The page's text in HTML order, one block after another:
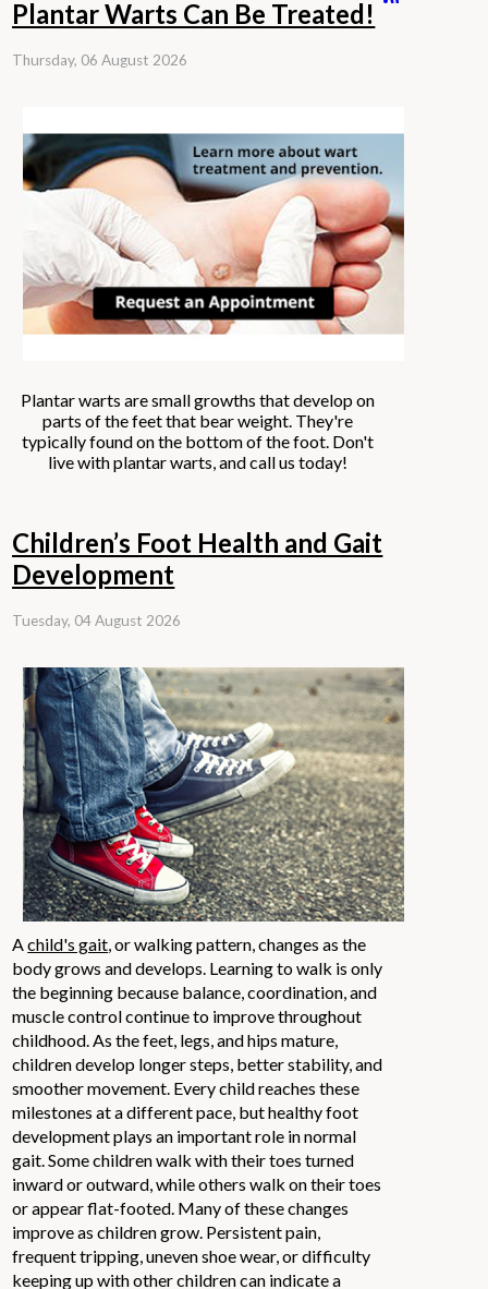
Plantar Warts Can Be Treated!
Thursday, 06 August 2026
Plantar warts are small growths that develop on
parts of the feet that bear weight. They're
typically found on the bottom of the foot. Don't
live with plantar warts, and call us today!
Children’s Foot Health and Gait
Development
Tuesday, 04 August 2026
Achild's gait, or walking pattern, changes as the
body grows and develops. Learning to walk is only
the beginning because balance, coordination, and
muscle control continue to improve throughout
childhood. As the feet, legs, and hips mature,
children develop longer steps, better stability, and
smoother movement. Every child reaches these
milestones at a different pace, but healthy foot
development plays an important role in normal
gait. Some children walk with their toes turned
inward or outward, while others walk on their toes
or appear flat-footed. Many of these changes
improve as children grow. Persistent pain,
frequent tripping, uneven shoe wear, or difficulty
keeping up with other children can indicate a